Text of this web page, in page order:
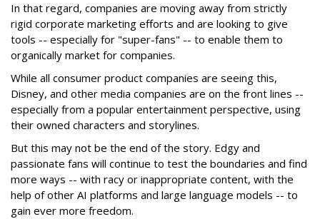
In that regard, companies are moving away from strictly
rigid corporate marketing efforts and are looking to give
tools -- especially for "super-fans" -- to enable them to
organically market for companies.
While all consumer product companies are seeing this,
Disney, and other media companies are on the front lines --
especially from a popular entertainment perspective, using
their owned characters and storylines.
But this may not be the end of the story. Edgy and
passionate fans will continue to test the boundaries and find
more ways -- with racy or inappropriate content, with the
help of other AI platforms and large language models -- to
gain ever more freedom.